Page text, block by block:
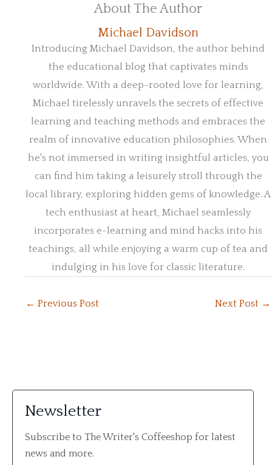
About The Author
Michael Davidson
Introducing Michael Davidson, the author behind
the educational blog that captivates minds
worldwide. With a deep-rooted love for learning,
Michael tirelessly unravels the secrets of effective
learning and teaching methods and embraces the
realm of innovative education philosophies. When
he's not immersed in writing insightful articles, you
can find him taking a leisurely stroll through the
local library, exploring hidden gems of knowledge. A
tech enthusiast at heart, Michael seamlessly
incorporates e-learning and mind hacks into his
teachings, all while enjoying a warm cup of tea and
indulging in his love for classic literature.
← Previous Post Next Post →
Newsletter
Subscribe to The Writer's Coffeeshop for latest
news and more.